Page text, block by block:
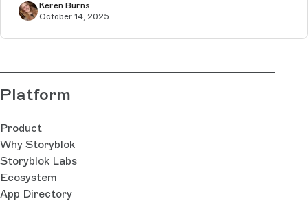
Keren Burns
October 14, 2025
Platform
Product
Why Storyblok
Storyblok Labs
Ecosystem
App Directory